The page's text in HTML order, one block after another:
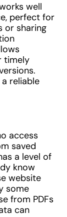
well
perfect for
or sharing
timely
reliable
access
saved
a level of
know
website
some
from PDFs
can